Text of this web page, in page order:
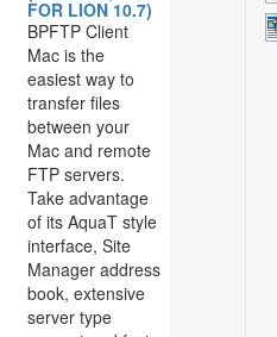
FOR LION 10.7)
BPFTP Client
Mac is the
easiest way to
transfer files
between your
Mac and remote
FTP servers.
Take advantage
of its AquaT style
interface, Site
Manager address
book, extensive
server type